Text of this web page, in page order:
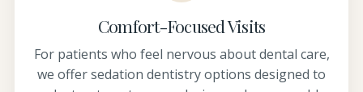
Comfort-Focused Visits
For patients who feel nervous about dental care,
we offer sedation dentistry options designed to